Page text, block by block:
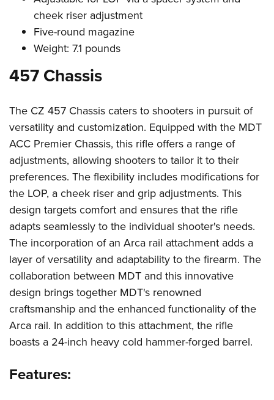
cheek riser adjustment
Five-round magazine
Weight: 7.1 pounds
457 Chassis
The CZ 457 Chassis caters to shooters in pursuit of
versatility and customization. Equipped with the MDT
ACC Premier Chassis, this rifle offers a range of
adjustments, allowing shooters to tailor it to their
preferences. The flexibility includes modifications for
the LOP, a cheek riser and grip adjustments. This
design targets comfort and ensures that the rifle
adapts seamlessly to the individual shooter's needs.
The incorporation of an Arca rail attachment adds a
layer of versatility and adaptability to the firearm. The
collaboration between MDT and this innovative
design brings together MDT's renowned
craftsmanship and the enhanced functionality of the
Arca rail. In addition to this attachment, the rifle
boasts a 24-inch heavy cold hammer-forged barrel.
Features: